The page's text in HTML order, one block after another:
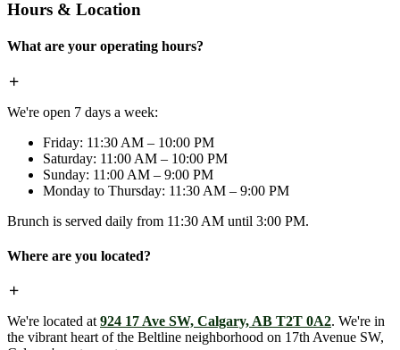
Hours & Location
What are your operating hours?
We're open 7 days a week:
Friday: 11:30 AM – 10:00 PM
Saturday: 11:00 AM – 10:00 PM
Sunday: 11:00 AM – 9:00 PM
Monday to Thursday: 11:30 AM – 9:00 PM
Brunch is served daily from 11:30 AM until 3:00 PM.
Where are you located?
We're located at 924 17 Ave SW, Calgary, AB T2T 0A2. We're in
the vibrant heart of the Beltline neighborhood on 17th Avenue SW,